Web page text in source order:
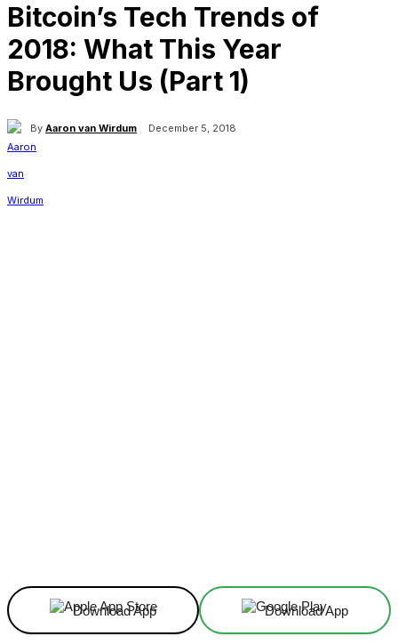
Bitcoin’s Tech Trends of
2018: What This Year
Brought Us (Part 1)
By Aaron van Wirdum December 5, 2018
Download App Download App